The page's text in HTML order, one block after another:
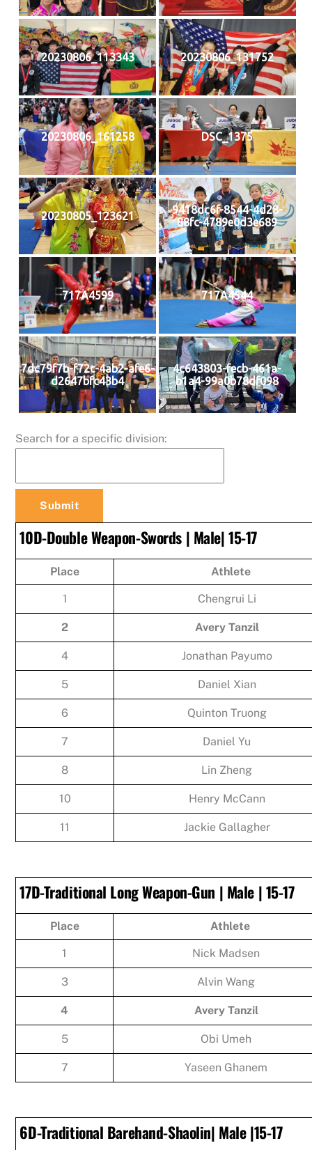
20230806_113343 20230806_131752
20230806_161258 DSC_1375
20230805_123621
9418dc6f-8544-4d28-
88fc-4789e0d3e689
717A4599 717A4544
7dc79f7b-f72c-4ab2-afe6-
d2647bfc43b4
4c643803-fecb-461a-
b1a4-99a0b78df098
Search for a specific division:
10D-Double Weapon-Swords | Male| 15-17
Place Athlete
1 Chengrui Li
2 Avery Tanzil
4 Jonathan Payumo
5 Daniel Xian
6 Quinton Truong
7 Daniel Yu
8 Lin Zheng
10 Henry McCann
11 Jackie Gallagher
17D-Traditional Long Weapon-Gun | Male | 15-17
Place Athlete
1 Nick Madsen
3 Alvin Wang
4 Avery Tanzil
5 Obi Umeh
7 Yaseen Ghanem
6D-Traditional Barehand-Shaolin| Male |15-17